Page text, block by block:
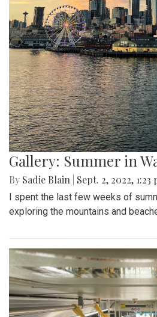
Gallery: Summer in
By Sadie Blain Sept. 2, 2022, 1:23
I spent the last few weeks of
exploring the mountains and